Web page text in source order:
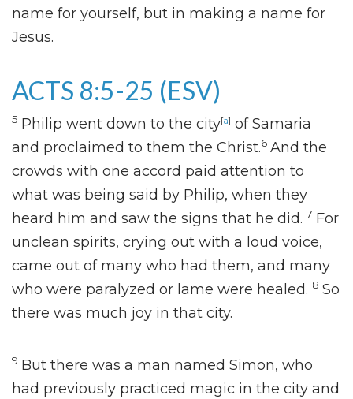
name for yourself, but in making a name for
Jesus.
ACTS 8:5-25 (ESV)
5 Philip went down to the city[a] of Samaria
and proclaimed to them the Christ.6 And the
crowds with one accord paid attention to
what was being said by Philip, when they
heard him and saw the signs that he did. 7 For
unclean spirits, crying out with a loud voice,
came out of many who had them, and many
who were paralyzed or lame were healed. 8 So
there was much joy in that city.
9 But there was a man named Simon, who
had previously practiced magic in the city and